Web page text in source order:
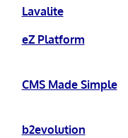
Lavalite
eZ Platform
CMS Made Simple
b2evolution